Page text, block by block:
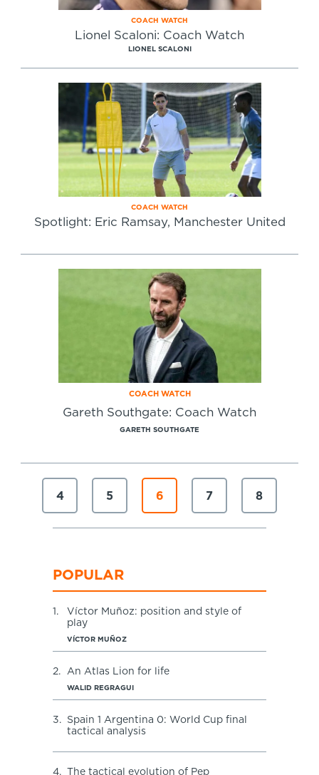
COACH WATCH
Lionel Scaloni: Coach Watch
LIONEL SCALONI
COACH WATCH
Spotlight: Eric Ramsay, Manchester United
COACH WATCH
Gareth Southgate: Coach Watch
GARETH SOUTHGATE
4 5 6 7 8
POPULAR
1.
Víctor Muñoz: position and style of
play
VÍCTOR MUÑOZ
2. An Atlas Lion for life
WALID REGRAGUI
3.
Spain 1 Argentina 0: World Cup final
tactical analysis
4.
The tactical evolution of Pep